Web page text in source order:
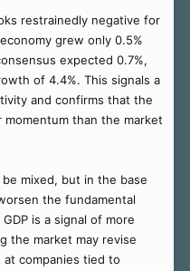
restrainedly negative for
grew only 0.5%
expected 0.7%,
of 4.4%. This signals a
and confirms that the
than the market
mixed, but in the base
the fundamental
is a signal of more
the market may revise
companies tied to